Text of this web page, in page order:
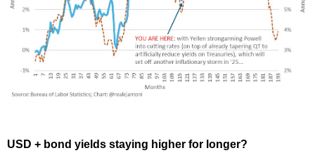
USD + bond yields staying higher for longer?